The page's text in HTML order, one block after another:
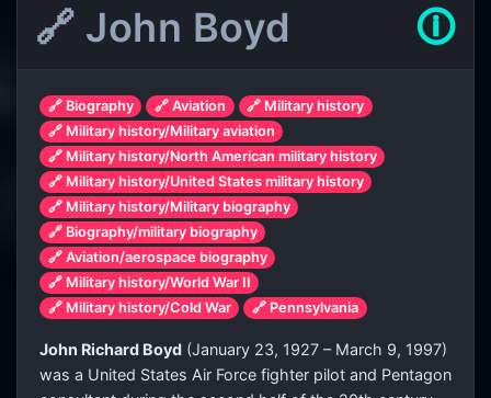
🔗 John Boyd 🛈
🔗 Biography 🔗 Aviation
🔗 Military history
🔗 Military history/Military aviation
🔗 Military history/North American military history
🔗 Military history/United States military history
🔗 Military history/Military biography
🔗 Biography/military biography
🔗 Aviation/aerospace biography
🔗 Military history/World War II
🔗 Military history/Cold War
🔗 Pennsylvania
John Richard Boyd (January 23, 1927 – March 9, 1997)
was a United States Air Force fighter pilot and Pentagon